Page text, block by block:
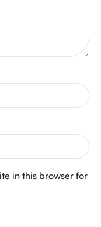
in this browser for